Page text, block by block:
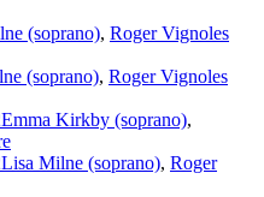
(soprano), Roger Vignoles
(soprano), Roger Vignoles
Emma Kirkby (soprano),
Lisa Milne (soprano), Roger